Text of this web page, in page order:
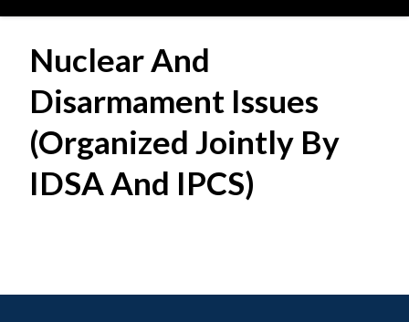
Nuclear And
Disarmament Issues
(organized Jointly By
IDSA And IPCS)